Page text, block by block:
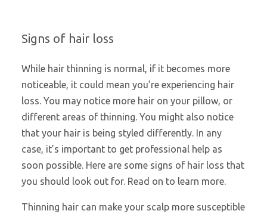
Signs of hair loss
While hair thinning is normal, if it becomes more
noticeable, it could mean you’re experiencing hair
loss. You may notice more hair on your pillow, or
different areas of thinning. You might also notice
that your hair is being styled differently. In any
case, it’s important to get professional help as
soon possible. Here are some signs of hair loss that
you should look out for. Read on to learn more.
Thinning hair can make your scalp more susceptible